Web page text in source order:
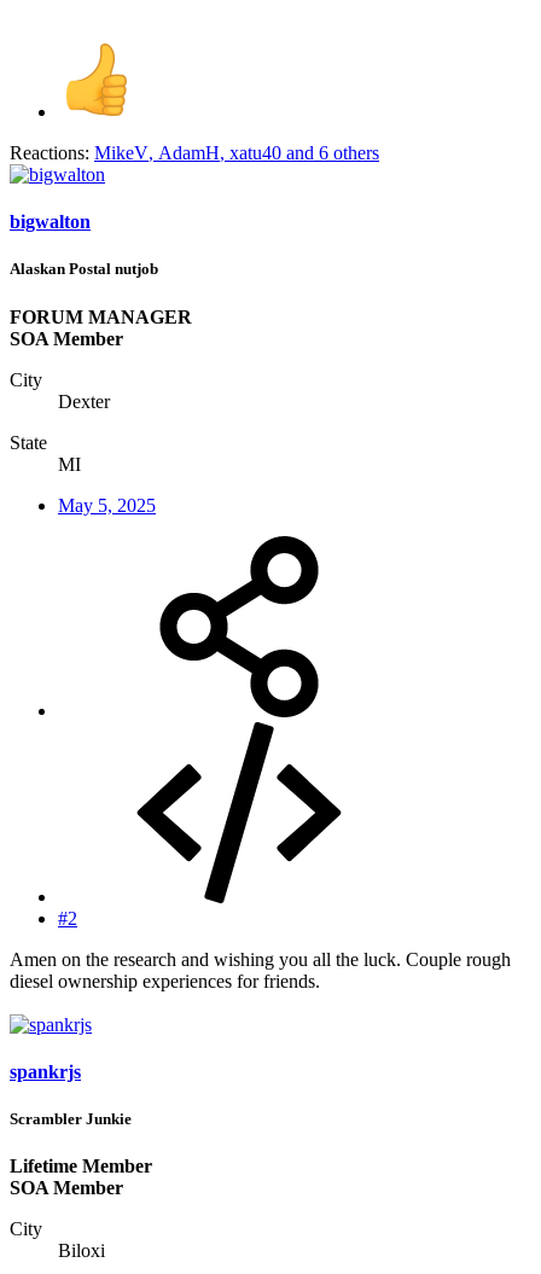
Reactions: MikeV, AdamH, xatu40 and 6 others
bigwalton
Alaskan Postal nutjob
FORUM MANAGER
SOA Member
City
Dexter
State
MI
May 5, 2025
#2
Amen on the research and wishing you all the luck. Couple rough
diesel ownership experiences for friends.
spankrjs
Scrambler Junkie
Lifetime Member
SOA Member
City
Biloxi